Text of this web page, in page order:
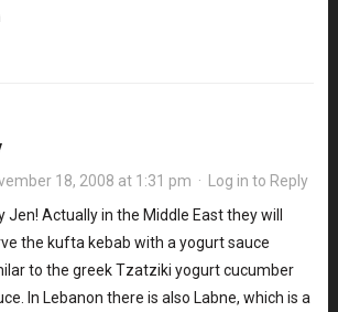
18, 2008 at 1:31 pm · Log in to Reply
Jen! Actually in the Middle East they will
the kufta kebab with a yogurt sauce
to the greek Tzatziki yogurt cucumber
In Lebanon there is also Labne, which is a